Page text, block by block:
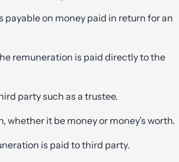
on money paid in return for an
remuneration is paid directly to the
party such as a trustee.
it be money or money’s worth.
is paid to third party.